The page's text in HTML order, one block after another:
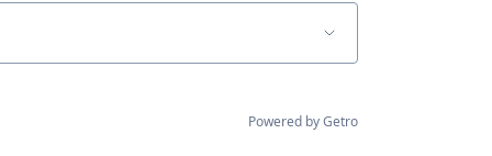
Powered by Getro